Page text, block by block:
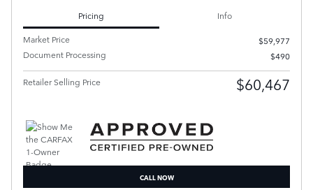
Pricing
Info
Market Price
$59,977
Document Processing
$490
Retailer Selling Price $60,467
CALL NOW